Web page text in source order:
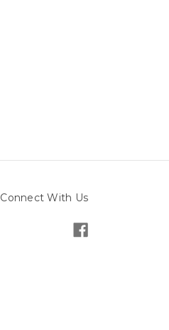
Connect With Us